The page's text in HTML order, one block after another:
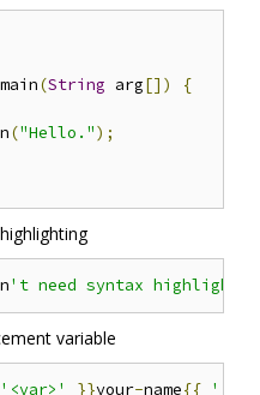
main(String arg[]) {
("Hello.");
variable
'<var>' }}your-name{{ '</